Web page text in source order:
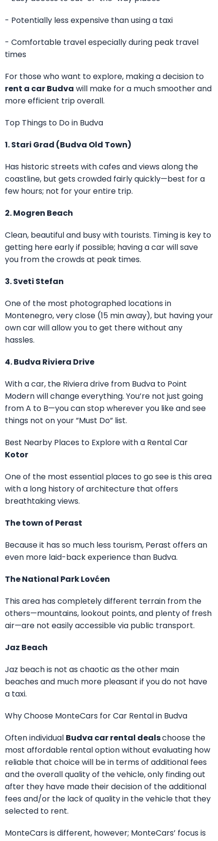
- Potentially less expensive than using a taxi
- Comfortable travel especially during peak travel
times
For those who want to explore, making a decision to
rent a car Budva will make for a much smoother and
more efficient trip overall.
Top Things to Do in Budva
1. Stari Grad (Budva Old Town)
Has historic streets with cafes and views along the
coastline, but gets crowded fairly quickly—best for a
few hours; not for your entire trip.
2. Mogren Beach
Clean, beautiful and busy with tourists. Timing is key to
getting here early if possible; having a car will save
you from the crowds at peak times.
3. Sveti Stefan
One of the most photographed locations in
Montenegro, very close (15 min away), but having your
own car will allow you to get there without any
hassles.
4. Budva Riviera Drive
With a car, the Riviera drive from Budva to Point
Modern will change everything. You’re not just going
from A to B—you can stop wherever you like and see
things not on your ”Must Do” list.
Best Nearby Places to Explore with a Rental Car
Kotor
One of the most essential places to go see is this area
with a long history of architecture that offers
breathtaking views.
The town of Perast
Because it has so much less tourism, Perast offers an
even more laid-back experience than Budva.
The National Park Lovćen
This area has completely different terrain from the
others—mountains, lookout points, and plenty of fresh
air—are not easily accessible via public transport.
Jaz Beach
Jaz beach is not as chaotic as the other main
beaches and much more pleasant if you do not have
a taxi.
Why Choose MonteCars for Car Rental in Budva
Often individual Budva car rental dealschoose the
most affordable rental option without evaluating how
reliable that choice will be in terms of additional fees
and the overall quality of the vehicle, only finding out
after they have made their decision of the additional
fees and/or the lack of quality in the vehicle that they
selected to rent.
MonteCars is different, however; MonteCars’ focus is